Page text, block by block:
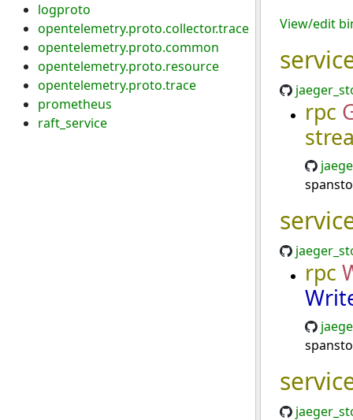
logproto
opentelemetry.proto.collector.trace
opentelemetry.proto.common
opentelemetry.proto.resource
opentelemetry.proto.trace
prometheus
raft_service
View/edit
rpc
rpc